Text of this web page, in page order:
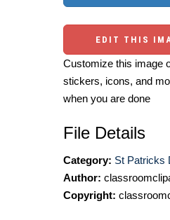
EDIT THIS
Customize this image
stickers, icons, and
when you are done
File Details
Category: St Patricks
Author:
Copyright: